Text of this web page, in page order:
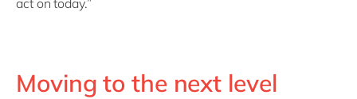
act on today.”
Moving to the next level